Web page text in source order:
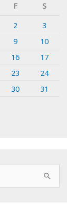
F
S
2
3
9
10
16
17
23
24
30 31